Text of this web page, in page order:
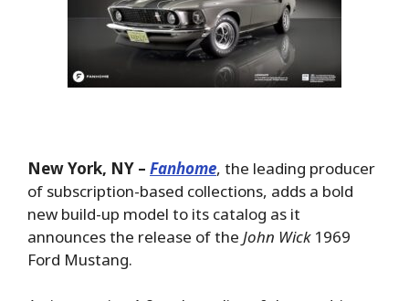
New York, NY – Fanhome, the leading producer
of subscription-based collections, adds a bold
new build-up model to its catalog as it
announces the release of the John Wick1969
Ford Mustang.